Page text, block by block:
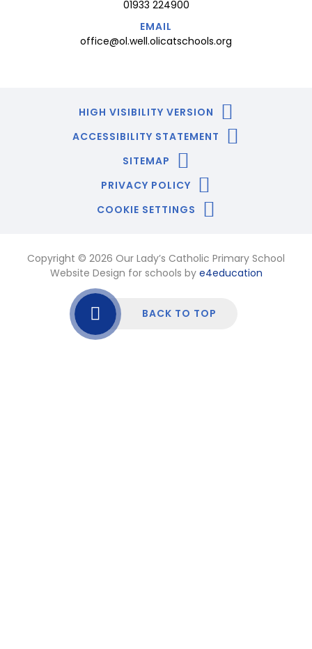
01933 224900
EMAIL
office@ol.well.olicatschools.org
HIGH VISIBILITY VERSION
ACCESSIBILITY STATEMENT
SITEMAP
PRIVACY POLICY
COOKIE SETTINGS
Copyright © 2026 Our Lady’s Catholic Primary School
Website Design for schools by e4education
BACK TO TOP